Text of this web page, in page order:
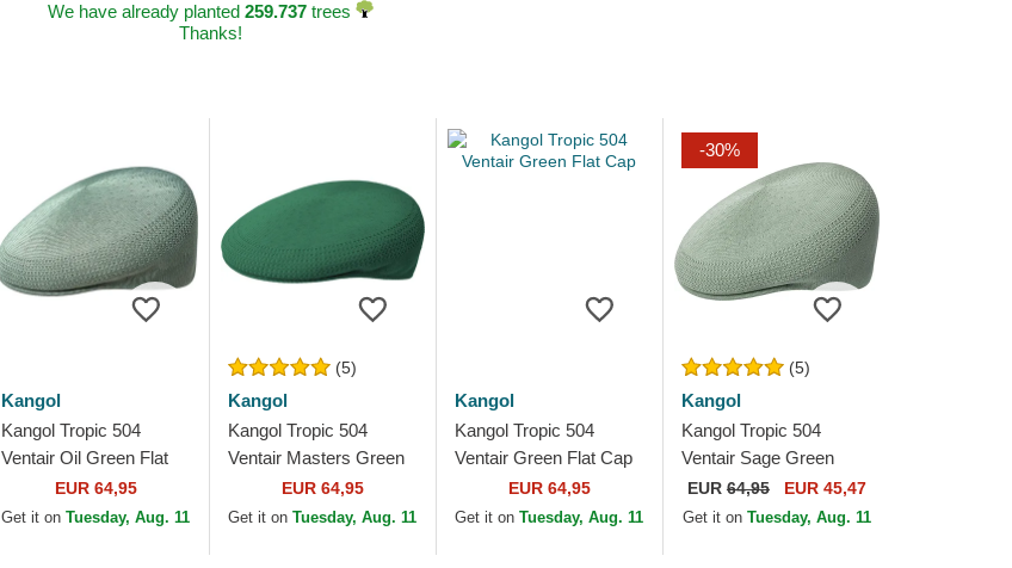
We have already planted 259.737trees
Thanks!
Kangol
Kangol Tropic 504
Ventair Oil Green Flat
EUR 64,95
Get it onTuesday, Aug. 11
(5)
Kangol
Kangol Tropic 504
Ventair Masters Green
Flat CapEUR 64,95
Get it onTuesday, Aug. 11
Kangol
Kangol Tropic 504
Ventair Green Flat Cap
EUR 64,95
Get it onTuesday, Aug. 11
-30%
(5)
Kangol
Kangol Tropic 504
Ventair Sage Green
Green Flat Cap
EUR 64,95 EUR 45,47
Get it on Tuesday, Aug. 11